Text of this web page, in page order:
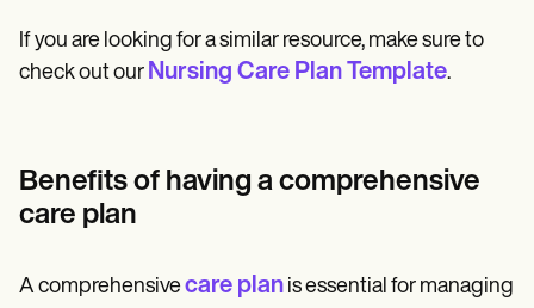
If you are looking for a similar resource, make sure to
check out our Nursing Care Plan Template.
Benefits of having a comprehensive
care plan
A comprehensivecare plan is essential for managing